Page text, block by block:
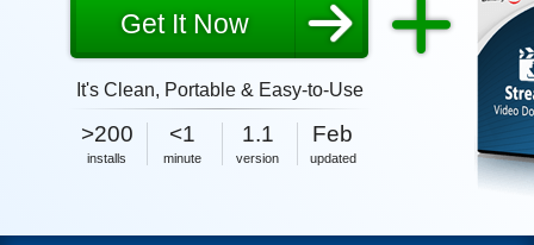
Get It Now
It's Clean, Portable & Easy-to-Use
>200
installs
2MB
<1
2MB
size
minute
1.1
version
2026
Feb
2026
updated